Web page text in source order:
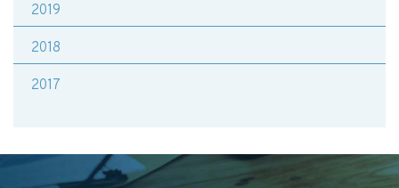
2019
2018
2017